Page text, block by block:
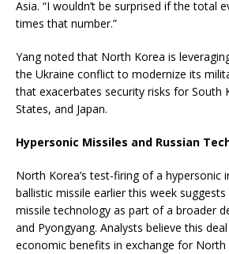
Asia. “I wouldn’t be surprised if the total
times that number.”
Yang noted that North Korea is
the Ukraine conflict to modernize its
that exacerbates security risks for South
States, and Japan.
Hypersonic Missiles and Russian
North Korea’s test-firing of a hypersonic
ballistic missile earlier this week
missile technology as part of a broader
and Pyongyang. Analysts believe this
economic benefits in exchange for